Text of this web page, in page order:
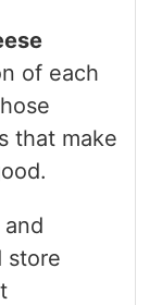
of each
that make
store